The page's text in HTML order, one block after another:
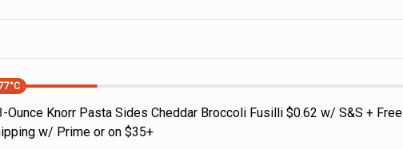
°C
Ounce Knorr Pasta Sides Cheddar Broccoli Fusilli $0.62 w/ S&S + Free
w/ Prime or on $35+